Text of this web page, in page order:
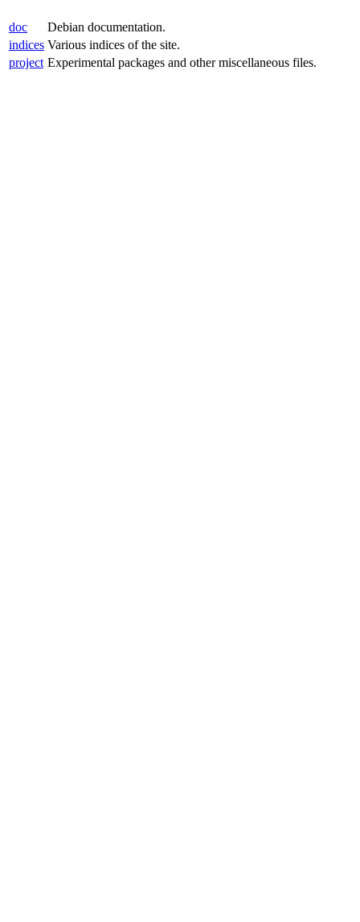
doc
Debian documentation.
indices Various indices of the site.
project Experimental packages and other miscellaneous files.